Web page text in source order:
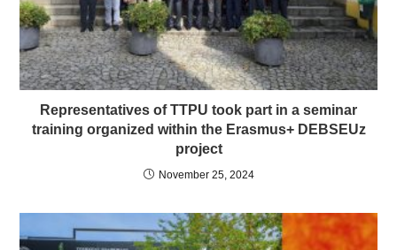
Representatives of TTPU took part in a seminar
training organized within the Erasmus+ DEBSEUz
project
November 25, 2024